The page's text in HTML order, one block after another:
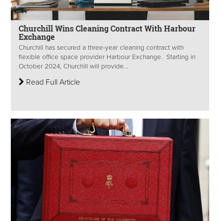
Churchill Wins Cleaning Contract With Harbour
Exchange
Churchill has secured a three-year cleaning contract with
flexible office space provider Harbour Exchange. Starting in
October 2024, Churchill will provide...
Read Full Article